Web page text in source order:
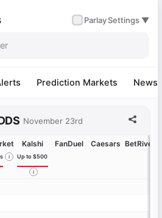
ParlaySettings ▼
Prediction Markets News
November 23rd
Kalshi
Up to $500
FanDuel Caesars BetRivers